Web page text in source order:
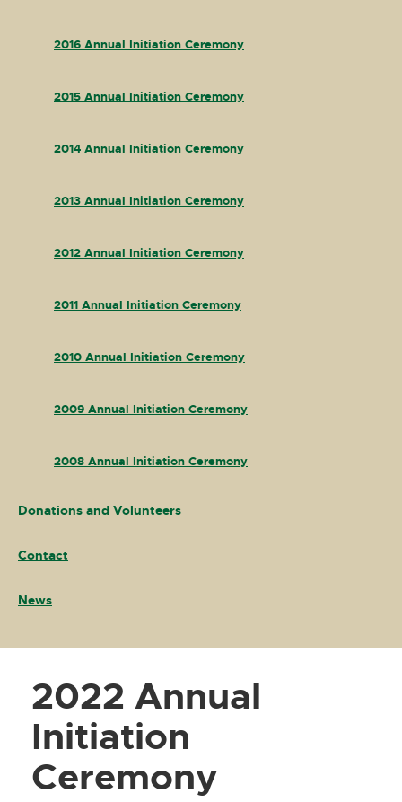
2016 Annual Initiation Ceremony
2015 Annual Initiation Ceremony
2014 Annual Initiation Ceremony
2013 Annual Initiation Ceremony
2012 Annual Initiation Ceremony
2011 Annual Initiation Ceremony
2010 Annual Initiation Ceremony
2009 Annual Initiation Ceremony
2008 Annual Initiation Ceremony
Donations and Volunteers
Contact
News
2022 Annual
Initiation
Ceremony